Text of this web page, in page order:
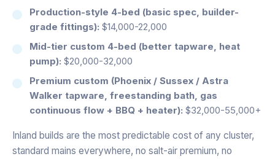
Production-style 4-bed (basic spec, builder-
grade fittings): $14,000-22,000
Mid-tier custom 4-bed (better tapware, heat
pump): $20,000-32,000
Premium custom (Phoenix / Sussex / Astra
Walker tapware, freestanding bath, gas
continuous flow + BBQ + heater): $32,000-55,000+
Inland builds are the most predictable cost of any cluster,
standard mains everywhere, no salt-air premium, no